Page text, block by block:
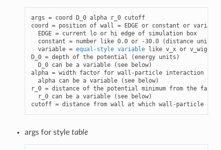
args = coord D_0 alpha r_0 cutoff
coord = position of wall = EDGE or constant or variable
  EDGE = current lo or hi edge of simulation box
  constant = number like 0.0 or -30.0 (distance units)
  variable =
equal-style variable like v_x or v_wiggle
D_0 = depth of the potential (energy units)
  D_0 can be a variable (see below)
alpha = width factor for wall-particle interaction (1/
  alpha can be a variable (see below)
r_0 = distance of the potential minimum from the
  r_0 can be a variable (see below)
cutoff = distance from wall at which wall-particle
args for style table